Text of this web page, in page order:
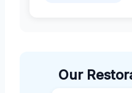
Our